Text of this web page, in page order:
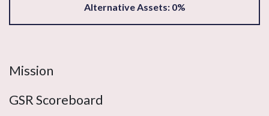
Alternative Assets: 0%
Mission
GSR Scoreboard